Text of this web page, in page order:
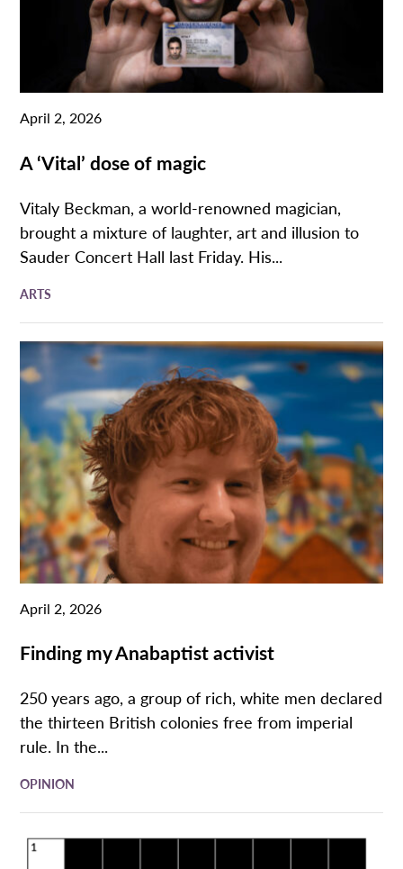
April 2, 2026
A ‘Vital’ dose of magic
Vitaly Beckman, a world-renowned magician,
brought a mixture of laughter, art and illusion to
Sauder Concert Hall last Friday. His...
ARTS
April 2, 2026
Finding my Anabaptist activist
250 years ago, a group of rich, white men declared
the thirteen British colonies free from imperial
rule. In the...
OPINION